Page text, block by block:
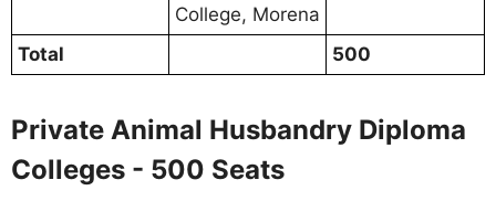
College, Morena
Total 500
Private Animal Husbandry Diploma
Colleges - 500 Seats